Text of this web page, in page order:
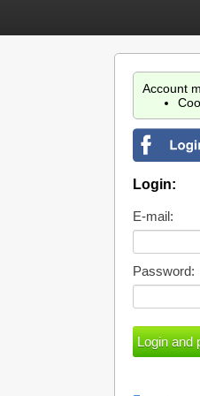
Account
Login:
E-mail:
Password: